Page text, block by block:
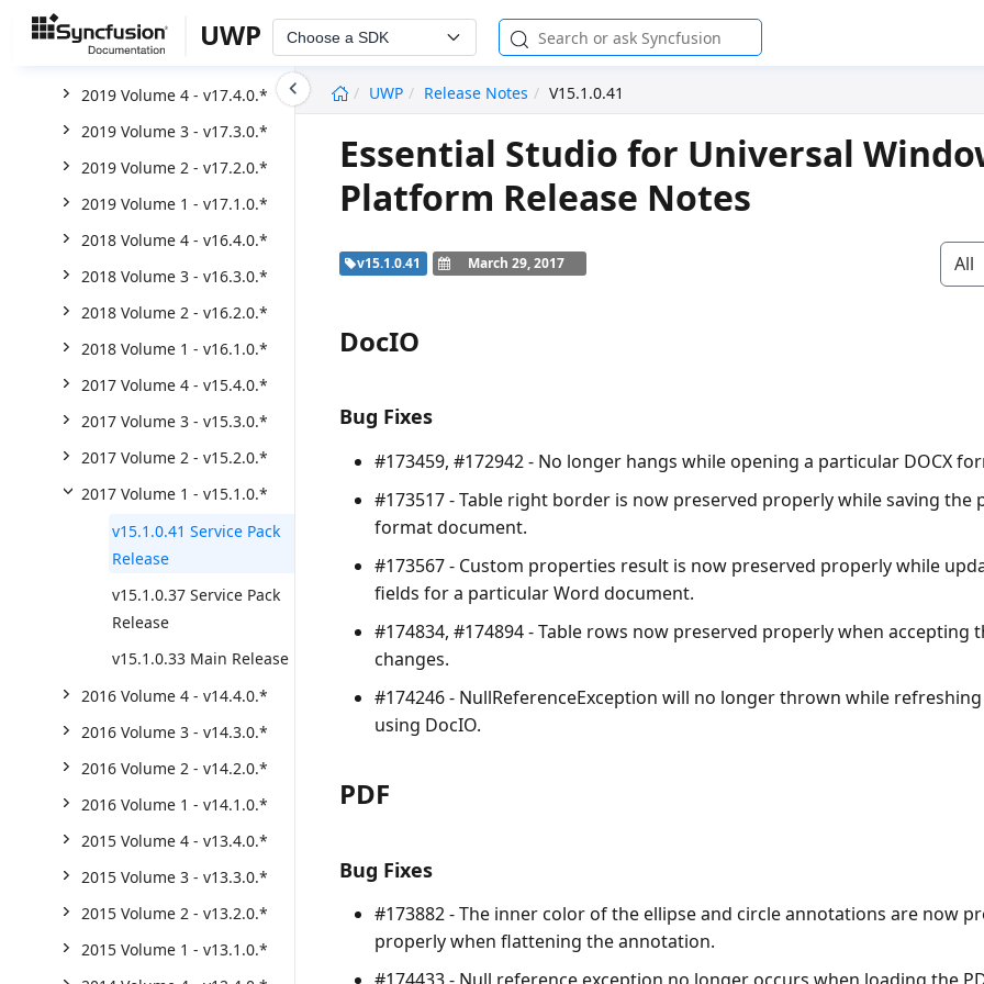
UWP Choose a SDK
UWP Release Notes V15.1.0.41
2020 Volume 2 - v18.2.0.*
2020 Volume 1 - v18.1.0.*
2019 Volume 4 - v17.4.0.*
2019 Volume 3 - v17.3.0.*
2019 Volume 2 - v17.2.0.*
2019 Volume 1 - v17.1.0.*
2018 Volume 4 - v16.4.0.*
2018 Volume 3 - v16.3.0.*
2018 Volume 2 - v16.2.0.*
2018 Volume 1 - v16.1.0.*
2017 Volume 4 - v15.4.0.*
2017 Volume 3 - v15.3.0.*
2017 Volume 2 - v15.2.0.*
2017 Volume 1 - v15.1.0.*
v15.1.0.41 Service Pack
Release
v15.1.0.37 Service Pack
Release
v15.1.0.33 Main Release
2016 Volume 4 - v14.4.0.*
2016 Volume 3 - v14.3.0.*
2016 Volume 2 - v14.2.0.*
2016 Volume 1 - v14.1.0.*
2015 Volume 4 - v13.4.0.*
2015 Volume 3 - v13.3.0.*
2015 Volume 2 - v13.2.0.*
2015 Volume 1 - v13.1.0.*
Essential Studio for Universal
Platform Release Notes
v15.1.0.41 March 29, 2017 All
DocIO
Bug Fixes
#173459, #172942 - No longer hangs while opening a particular DOCX
#173517 - Table right border is now preserved properly while saving the
format document.
#173567 - Custom properties result is now preserved properly while
fields for a particular Word document.
#174834, #174894 - Table rows now preserved properly when accepting
changes.
#174246 - NullReferenceException will no longer thrown while
using DocIO.
PDF
Bug Fixes
#173882 - The inner color of the ellipse and circle annotations are now
properly when flattening the annotation.